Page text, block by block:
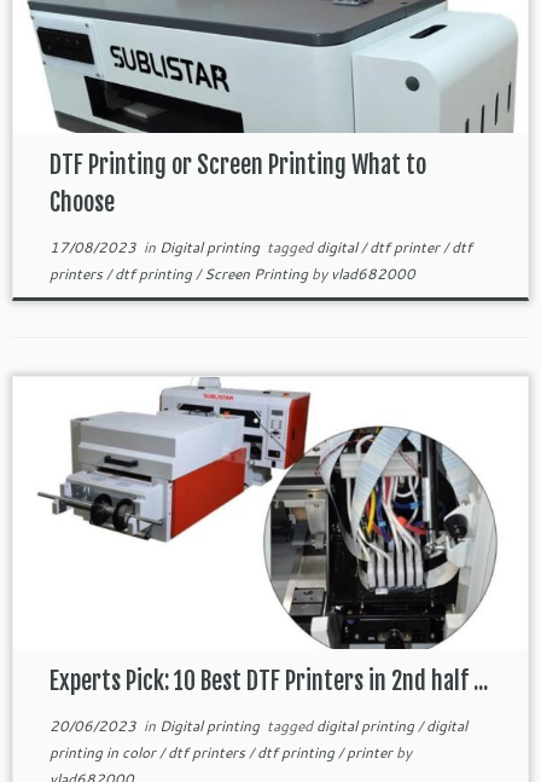
DTF Printing or Screen Printing What to
Choose
17/08/2023in Digital printing taggeddigital/dtf printer/dtf
printers/dtf printing/Screen Printingby vlad682000
Experts Pick: 10 Best DTF Printers in 2nd half ...
20/06/2023in Digital printing taggeddigital printing/digital
printing in color/dtf printers/dtf printing/printerby